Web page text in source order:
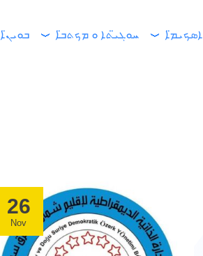
ܐܣܟܝܡ̈ܐ ܚܘܓܝ̈ܬܐ ܘ ܡܟܬܒ̈ܐ ܒܘܝܢ̈ܐ
26
Nov